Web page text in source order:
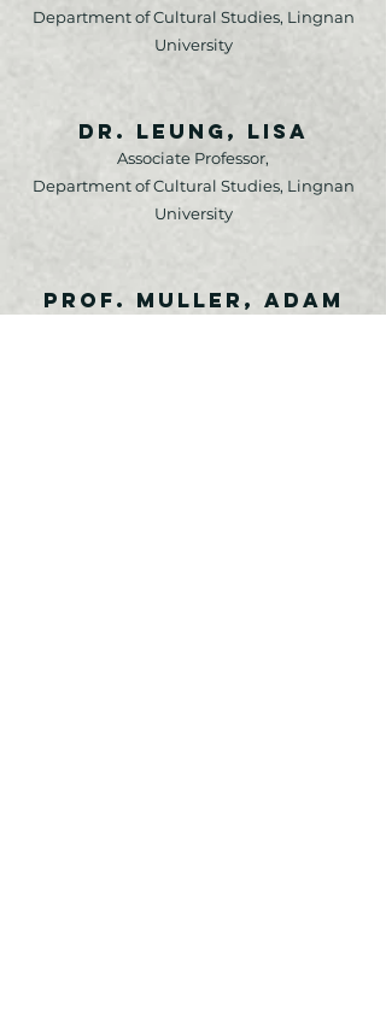
Department of Cultural Studies, Lingnan
University
Dr. Leung, Lisa
Associate Professor,
Department of Cultural Studies, Lingnan
University
Prof. Muller, Adam